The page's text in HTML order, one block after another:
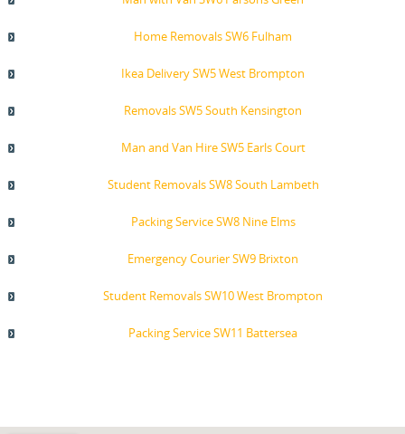
Home Removals SW6 Fulham
Ikea Delivery SW5 West Brompton
Removals SW5 South Kensington
Man and Van Hire SW5 Earls Court
Student Removals SW8 South Lambeth
Packing Service SW8 Nine Elms
Emergency Courier SW9 Brixton
Student Removals SW10 West Brompton
Packing Service SW11 Battersea